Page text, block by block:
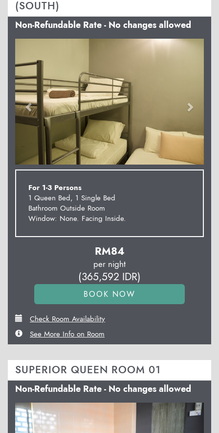
(SOUTH)
Non-Refundable Rate - No changes allowed
Next
For 1-3 Persons
1 Queen Bed, 1 Single Bed
Bathroom Outside Room
Window: None. Facing Inside.
RM84
per night
(365,592 IDR)
Check Room Availability
See More Info on Room
SUPERIOR QUEEN ROOM 01
Non-Refundable Rate - No changes allowed
Previous Next